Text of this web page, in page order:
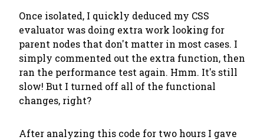
Once isolated, I quickly deduced my CSS
evaluator was doing extra work looking for
parent nodes that don't matter in most cases. I
simply commented out the extra function, then
ran the performance test again. Hmm. It's still
slow! But I turned off all of the functional
changes, right?
After analyzing this code for two hours I gave